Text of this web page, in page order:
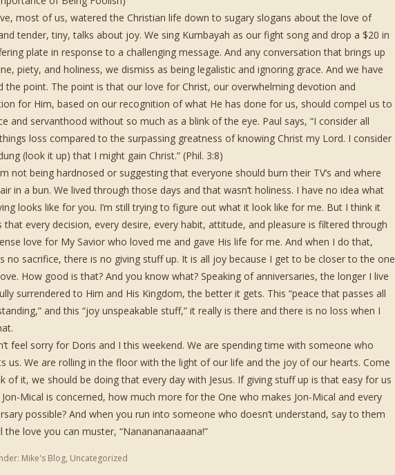
most of us, watered the Christian life down to sugary slogans about the love of
tender, tiny, talks about joy. We sing Kumbayah as our fight song and drop a $20 in
plate in response to a challenging message. And any conversation that brings up
piety, and holiness, we dismiss as being legalistic and ignoring grace. And we have
the point. The point is that our love for Christ, our overwhelming devotion and
for Him, based on our recognition of what He has done for us, should compel us to
and servanthood without so much as a blink of the eye. Paul says, “I consider all
loss compared to the surpassing greatness of knowing Christ my Lord. I consider
(look it up) that I might gain Christ.” (Phil. 3:8)
not being hardnosed or suggesting that everyone should burn their TV’s and where
in a bun. We lived through those days and that wasn’t holiness. I have no idea what
looks like for you. I’m still trying to figure out what it look like for me. But I think it
that every decision, every desire, every habit, attitude, and pleasure is filtered through
love for My Savior who loved me and gave His life for me. And when I do that,
no sacrifice, there is no giving stuff up. It is all joy because I get to be closer to the one
How good is that? And you know what? Speaking of anniversaries, the longer I live
surrendered to Him and His Kingdom, the better it gets. This “peace that passes all
and this “joy unspeakable stuff,” it really is there and there is no loss when I
feel sorry for Doris and I this weekend. We are spending time with someone who
us. We are rolling in the floor with the light of our life and the joy of our hearts. Come
of it, we should be doing that every day with Jesus. If giving stuff up is that easy for us
Mical is concerned, how much more for the One who makes Jon-Mical and every
possible? And when you run into someone who doesn’t understand, say to them
the love you can muster, “Nananananaaana!”
Mike's Blog, Uncategorized